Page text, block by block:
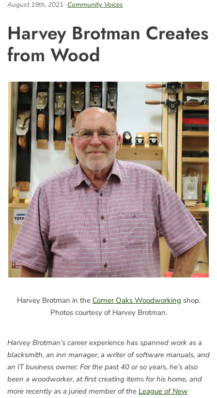
August 19th, 2021 Community Voices
Harvey Brotman Creates
from Wood
Harvey Brotman in the Corner Oaks Woodworking shop.
Photos courtesy of Harvey Brotman.
Harvey Brotman’s career experience has spanned work as a
blacksmith, an inn manager, a writer of software manuals, and
an IT business owner. For the past 40 or so years, he’s also
been a woodworker, at first creating items for his home, and
more recently as a juried member of the League of New